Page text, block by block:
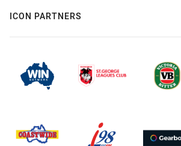
ICON PARTNERS